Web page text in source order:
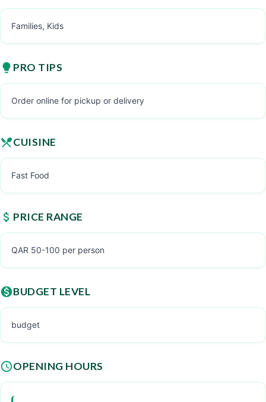
Families, Kids
PRO TIPS
Order online for pickup or delivery
CUISINE
Fast Food
PRICE RANGE
QAR 50-100 per person
BUDGET LEVEL
budget
OPENING HOURS